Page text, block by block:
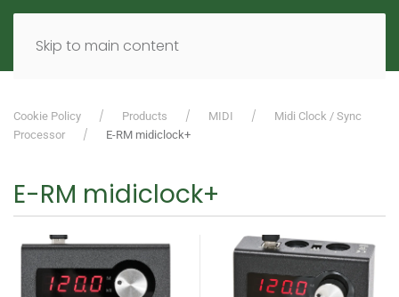
Skip to main content
MENU EN
Cookie Policy Products MIDI
Midi Clock / Sync
Processor
E-RM midiclock+
E-RM midiclock+